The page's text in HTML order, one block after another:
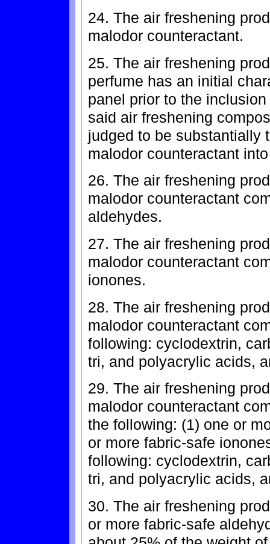
24. The air freshening
malodor counteractant.
25. The air freshening
perfume has an initial
panel prior to the
said air freshening
judged to be substantially
malodor counteractant
26. The air freshening
malodor counteractant
aldehydes.
27. The air freshening
malodor counteractant
ionones.
28. The air freshening
malodor counteractant
following: cyclodextrin,
tri, and polyacrylic acids,
29. The air freshening
malodor counteractant
the following: (1) one or
or more fabric-safe
following: cyclodextrin,
tri, and polyacrylic acids,
30. The air freshening
or more fabric-safe